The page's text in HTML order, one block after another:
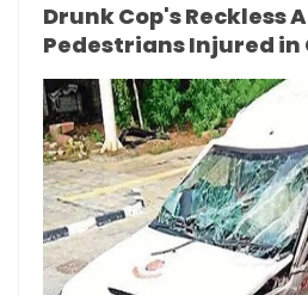
Drunk Cop's Reckless
Pedestrians Injured in